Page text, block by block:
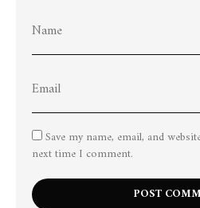
Save my name, email, and
next time I comment.